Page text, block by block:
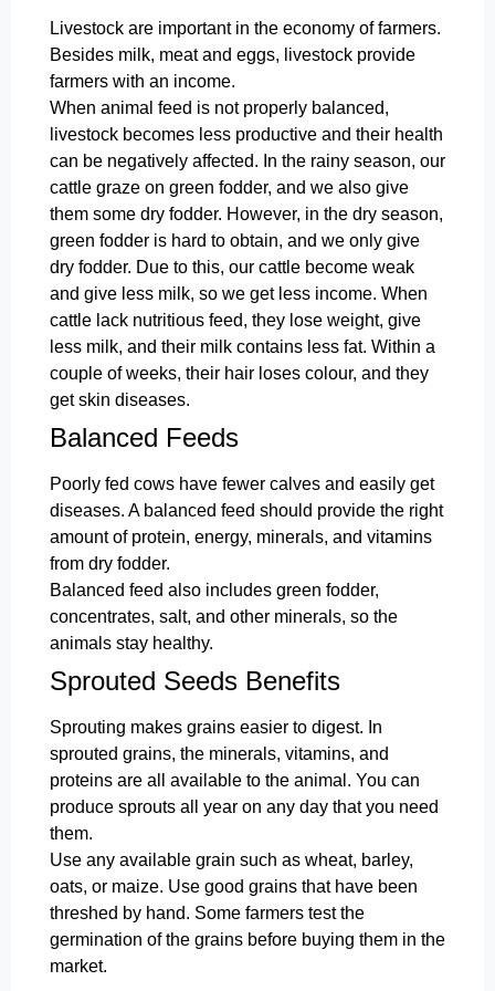
Livestock are important in the economy of farmers.
Besides milk, meat and eggs, livestock provide
farmers with an income.
When animal feed is not properly balanced,
livestock becomes less productive and their health
can be negatively affected. In the rainy season, our
cattle graze on green fodder, and we also give
them some dry fodder. However, in the dry season,
green fodder is hard to obtain, and we only give
dry fodder. Due to this, our cattle become weak
and give less milk, so we get less income. When
cattle lack nutritious feed, they lose weight, give
less milk, and their milk contains less fat. Within a
couple of weeks, their hair loses colour, and they
get skin diseases.
Balanced Feeds
Poorly fed cows have fewer calves and easily get
diseases. A balanced feed should provide the right
amount of protein, energy, minerals, and vitamins
from dry fodder.
Balanced feed also includes green fodder,
concentrates, salt, and other minerals, so the
animals stay healthy.
Sprouted Seeds Benefits
Sprouting makes grains easier to digest. In
sprouted grains, the minerals, vitamins, and
proteins are all available to the animal. You can
produce sprouts all year on any day that you need
them.
Use any available grain such as wheat, barley,
oats, or maize. Use good grains that have been
threshed by hand. Some farmers test the
germination of the grains before buying them in the
market.